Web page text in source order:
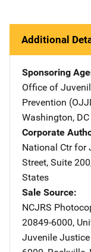
Additional
Sponsoring
Office of
Prevention
Washington, DC
Corporate
National Ctr for
Street, Suite 200
States
Sale Source
NCJRS
20849-6000,
Juvenile